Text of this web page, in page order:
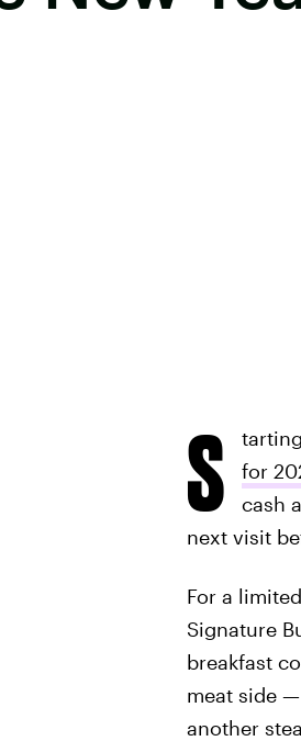
S
for
cash
next visit
For a
Signature
breakfast
meat side
another